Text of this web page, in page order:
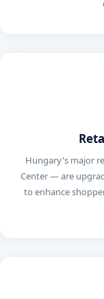
Hungary's major
Center — are
to enhance